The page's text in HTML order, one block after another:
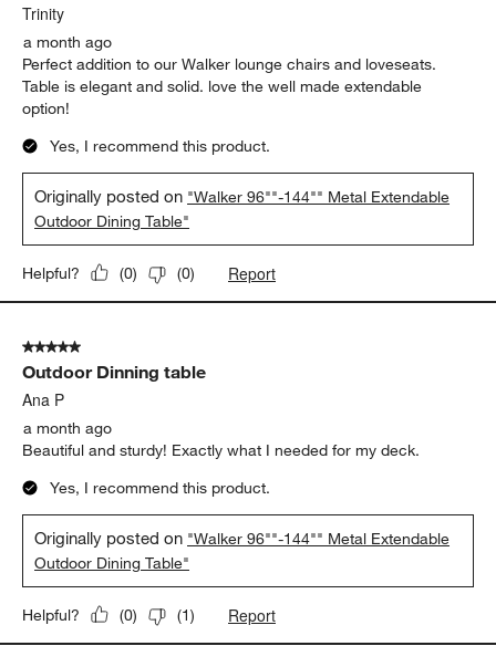
Trinity
a month ago
Perfect addition to our Walker lounge chairs and loveseats.
Table is elegant and solid. love the well made extendable
option!
Yes, I recommend this product.
Originally posted on "Walker 96""-144"" Metal Extendable
Outdoor Dining Table"
Helpful? (0) (0) Report
5 out of 5 stars.
Outdoor Dinning table
Ana P
a month ago
Beautiful and sturdy! Exactly what I needed for my deck.
Yes, I recommend this product.
Originally posted on "Walker 96""-144"" Metal Extendable
Outdoor Dining Table"
Helpful? (0) (1) Report